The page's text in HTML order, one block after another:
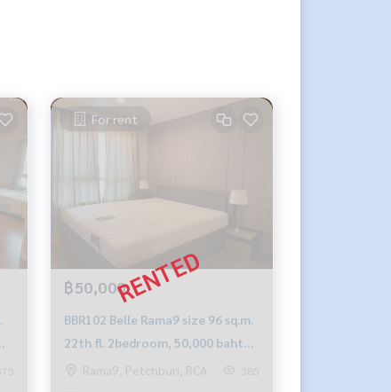
375
For rent
฿50,000
BBR102 Belle Rama9 size 96 sq.m.
22th fl. 2bedroom, 50,000 baht
092-597-4998
Rama9, Petchburi, RCA 385